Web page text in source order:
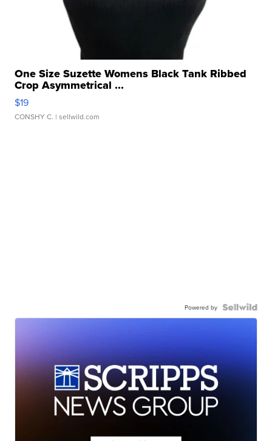
One Size Suzette Womens Black Tank Ribbed
Crop Asymmetrical ...
$19
CONSHY C. | sellwild.com
Powered by